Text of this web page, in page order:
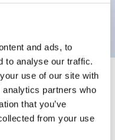
and ads, to
to analyse our traffic.
use of our site with
partners who
that you’ve
from your use